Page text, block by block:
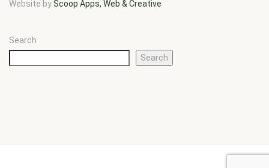
Website byScoop Apps, Web & Creative
Search
Search